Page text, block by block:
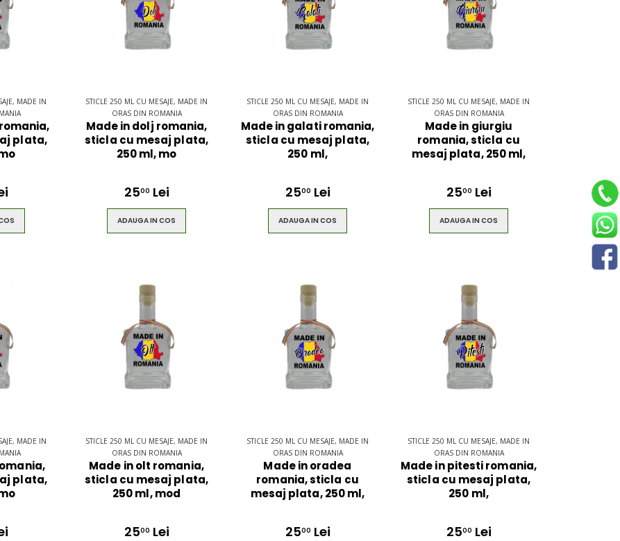
MADE IN
plata,
STICLE 250 ML CU MESAJE, MADE IN
ORAS DIN ROMANIA
Made in dolj romania,
sticla cu mesaj plata,
250 ml, mo
2500 Lei
ADAUGA IN COS
STICLE 250 ML CU MESAJE, MADE IN
ORAS DIN ROMANIA
Made in galati romania,
sticla cu mesaj plata,
250 ml,
2500 Lei
ADAUGA IN COS
STICLE 250 ML CU MESAJE, MADE IN
ORAS DIN ROMANIA
Made in giurgiu
romania, sticla cu
mesaj plata, 250 ml,
2500 Lei
ADAUGA IN COS
MADE IN
plata,
STICLE 250 ML CU MESAJE, MADE IN
ORAS DIN ROMANIA
Made in olt romania,
sticla cu mesaj plata,
250 ml, mod
2500 Lei
STICLE 250 ML CU MESAJE, MADE IN
ORAS DIN ROMANIA
Made in oradea
romania, sticla cu
mesaj plata, 250 ml,
2500 Lei
STICLE 250 ML CU MESAJE, MADE IN
ORAS DIN ROMANIA
Made in pitesti romania,
sticla cu mesaj plata,
250 ml,
2500 Lei